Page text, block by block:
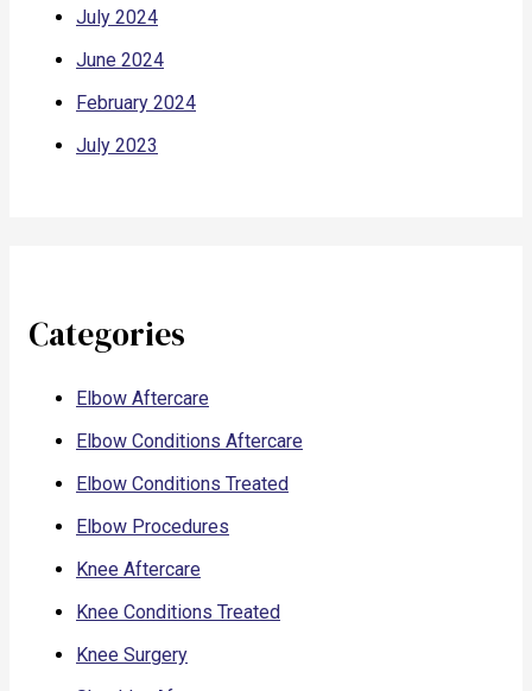
July 2024
June 2024
February 2024
July 2023
Categories
Elbow Aftercare
Elbow Conditions Aftercare
Elbow Conditions Treated
Elbow Procedures
Knee Aftercare
Knee Conditions Treated
Knee Surgery